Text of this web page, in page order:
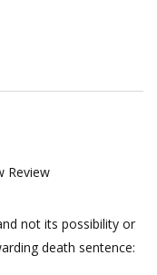
Review
not its possibility or
death sentence: